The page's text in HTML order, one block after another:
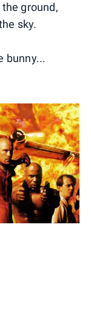
ground,
sky.
bunny...